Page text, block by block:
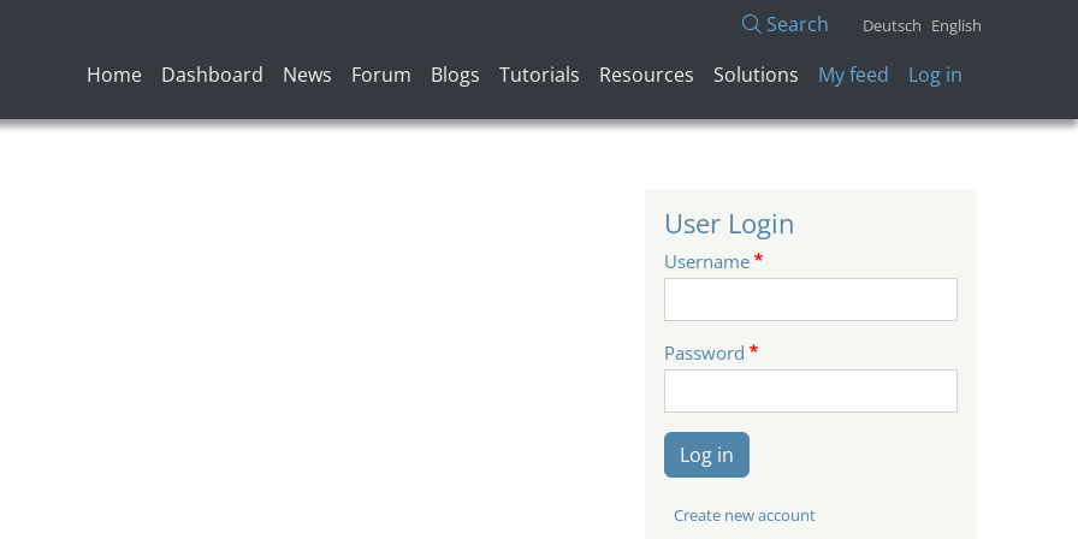
Search Deutsch English
Main navigation
Home Dashboard News Forum Blogs Tutorials Resources Solutions User account menu
My feed Log in
User Login
Username
Password
Log in
Create new account